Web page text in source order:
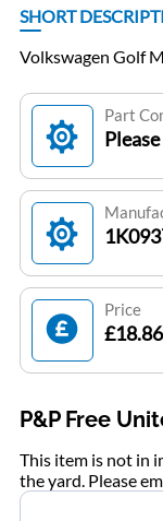
SHORT
Volkswagen Golf
Part
Price
£18.86
P&P Free
This item is not in
the yard. Please